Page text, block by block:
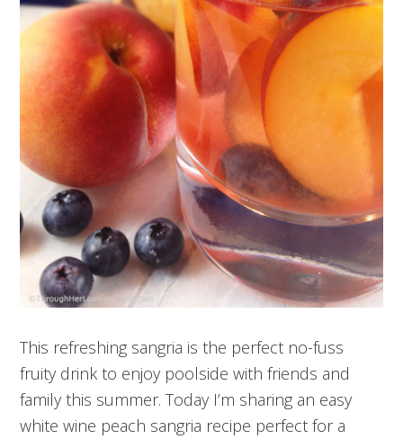
This refreshing sangria is the perfect no-fuss
fruity drink to enjoy poolside with friends and
family this summer. Today I’m sharing an easy
white wine peach sangria recipe perfect for a